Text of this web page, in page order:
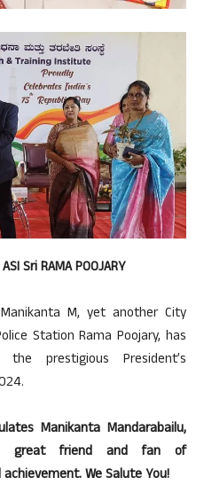
Sri RAMA POOJARY
M, yet another City
Station Rama Poojary, has
prestigious President’s
Manikanta Mandarabailu,
great friend and fan of
We Salute You!